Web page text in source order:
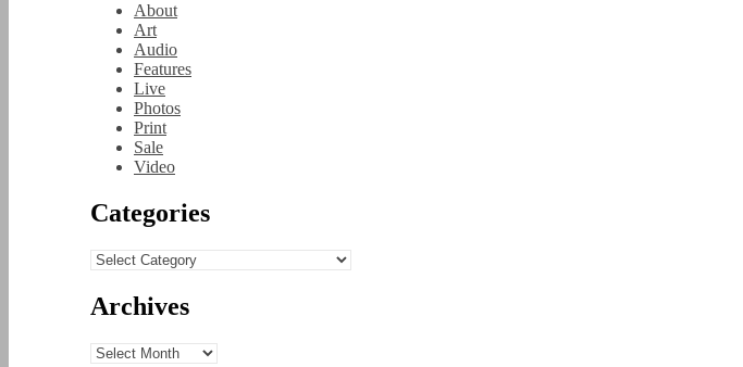
About
Art
Audio
Features
Live
Photos
Print
Sale
Video
Categories
Categories
Archives
Archives